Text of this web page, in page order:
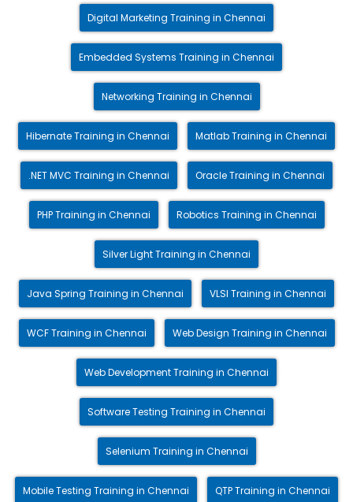
Digital Marketing Training in Chennai
Embedded Systems Training in Chennai
Networking Training in Chennai
Hibernate Training in Chennai Matlab Training in Chennai
.NET MVC Training in Chennai Oracle Training in Chennai
PHP Training in Chennai Robotics Training in Chennai
Silver Light Training in Chennai
Java Spring Training in Chennai VLSI Training in Chennai
WCF Training in Chennai Web Design Training in Chennai
Web Development Training in Chennai
Software Testing Training in Chennai
Selenium Training in Chennai
Mobile Testing Training in Chennai QTP Training in Chennai